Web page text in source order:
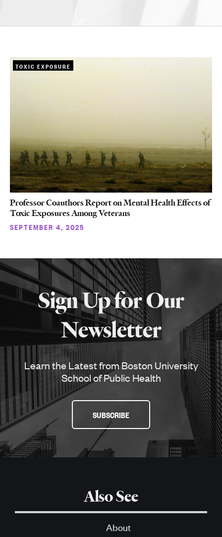
TOXIC EXPOSURE
Professor Coauthors Report on Mental Health Effects of
Toxic Exposures Among Veterans
SEPTEMBER 4, 2025
More
aboutSign Up for Our
Newsletter
Learn the Latest from Boston University
School of Public Health
SUBSCRIBE
Also See
About